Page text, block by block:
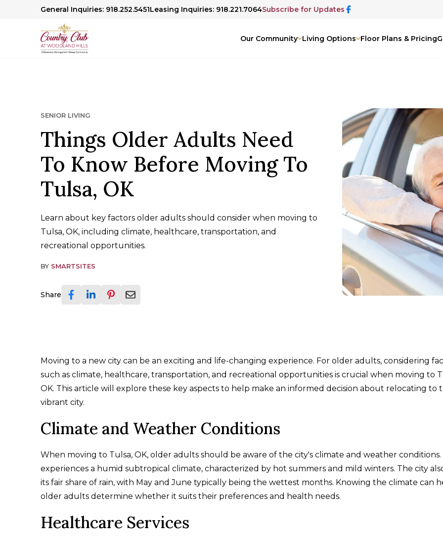
General Inquiries: 918.252.5451Leasing Inquiries: 918.221.7064Subscribe for Updates
Our Community Living Options Floor Plans & Pricing
SENIOR LIVING
Things Older Adults Need
To Know Before Moving To
Tulsa, OK
Learn about key factors older adults should consider when moving to
Tulsa, OK, including climate, healthcare, transportation, and
recreational opportunities.
BY SMARTSITES
Share
Moving to a new city can be an exciting and life-changing experience. For older adults, considering
such as climate, healthcare, transportation, and recreational opportunities is crucial when moving to
OK. This article will explore these key aspects to help make an informed decision about relocating to
vibrant city.
Climate and Weather Conditions
When moving to Tulsa, OK, older adults should be aware of the city's climate and weather conditions.
experiences a humid subtropical climate, characterized by hot summers and mild winters. The city
its fair share of rain, with May and June typically being the wettest months. Knowing the climate can
older adults determine whether it suits their preferences and health needs.
Healthcare Services